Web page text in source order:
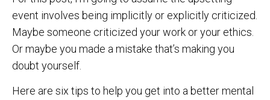
event involves being implicitly or explicitly criticized.
Maybe someone criticized your work or your ethics.
Or maybe you made a mistake that’s making you
doubt yourself.
Here are six tips to help you get into a better mental